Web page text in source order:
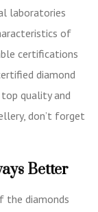
laboratories
of
certifications
diamond
quality and
don’t forget
Better
the diamonds